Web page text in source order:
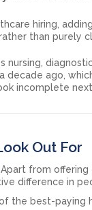
hiring,
than purely
nursing,
ago,
incomplete
Out For
from
difference in
the best-paying